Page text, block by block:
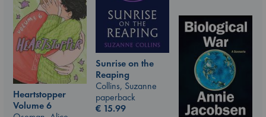
Sunrise on the
Reaping
Collins, Suzanne
paperback
€ 15.99
Heartstopper
Volume 6